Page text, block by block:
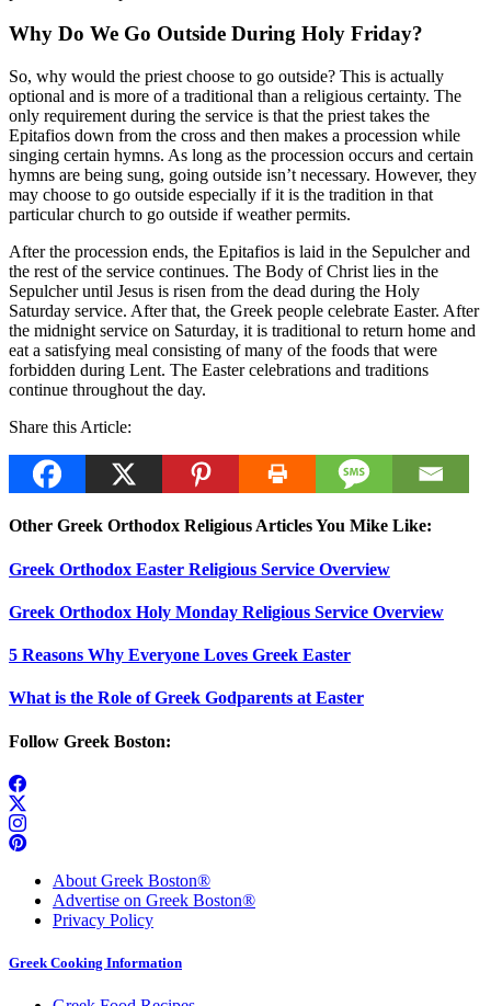
Why Do We Go Outside During Holy Friday?
So, why would the priest choose to go outside? This is actually
optional and is more of a traditional than a religious certainty. The
only requirement during the service is that the priest takes the
Epitafios down from the cross and then makes a procession while
singing certain hymns. As long as the procession occurs and certain
hymns are being sung, going outside isn’t necessary. However, they
may choose to go outside especially if it is the tradition in that
particular church to go outside if weather permits.
After the procession ends, the Epitafios is laid in the Sepulcher and
the rest of the service continues. The Body of Christ lies in the
Sepulcher until Jesus is risen from the dead during the Holy
Saturday service. After that, the Greek people celebrate Easter. After
the midnight service on Saturday, it is traditional to return home and
eat a satisfying meal consisting of many of the foods that were
forbidden during Lent. The Easter celebrations and traditions
continue throughout the day.
Share this Article:
Other Greek Orthodox Religious Articles You Mike Like:
Greek Orthodox Easter Religious Service Overview
Greek Orthodox Holy Monday Religious Service Overview
5 Reasons Why Everyone Loves Greek Easter
What is the Role of Greek Godparents at Easter
Follow Greek Boston:
About Greek Boston®
Advertise on Greek Boston®
Privacy Policy
Greek Cooking Information